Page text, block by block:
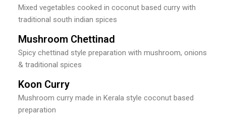
Mixed vegetables cooked in coconut based curry with
traditional south indian spices
Mushroom Chettinad
Spicy chettinad style preparation with mushroom, onions
& traditional spices
Koon Curry
Mushroom curry made in Kerala style coconut based
preparation